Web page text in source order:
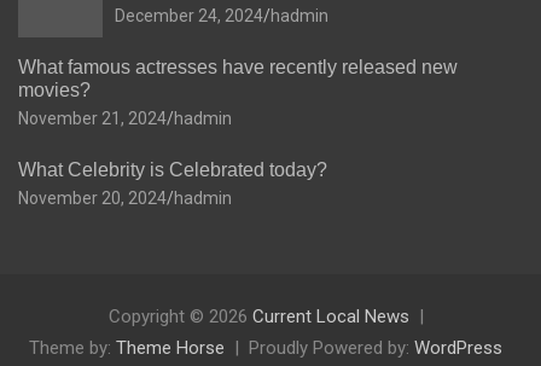
December 24, 2024 hadmin
What famous actresses have recently released new
movies?
November 21, 2024 hadmin
What Celebrity is Celebrated today?
November 20, 2024 hadmin
Copyright © 2026 Current Local News
Theme by: Theme Horse Proudly Powered by: WordPress